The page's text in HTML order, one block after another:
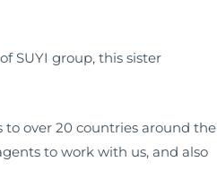
SUYI group, this sister
over 20 countries around the
to work with us, and also